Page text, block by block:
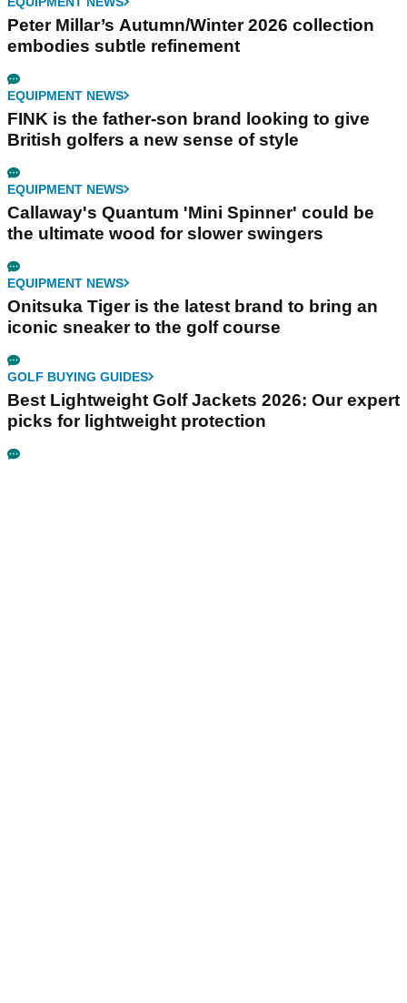
Peter Millar’s Autumn/Winter 2026 collection
embodies subtle refinement
EQUIPMENT NEWS
FINK is the father-son brand looking to give
British golfers a new sense of style
EQUIPMENT NEWS
Callaway's Quantum 'Mini Spinner' could be
the ultimate wood for slower swingers
EQUIPMENT NEWS
Onitsuka Tiger is the latest brand to bring an
iconic sneaker to the golf course
GOLF BUYING GUIDES
Best Lightweight Golf Jackets 2026: Our expert
picks for lightweight protection